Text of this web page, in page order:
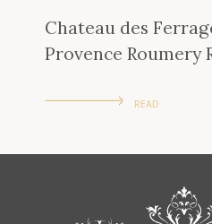
Chateau des
Provence Roumery
READ